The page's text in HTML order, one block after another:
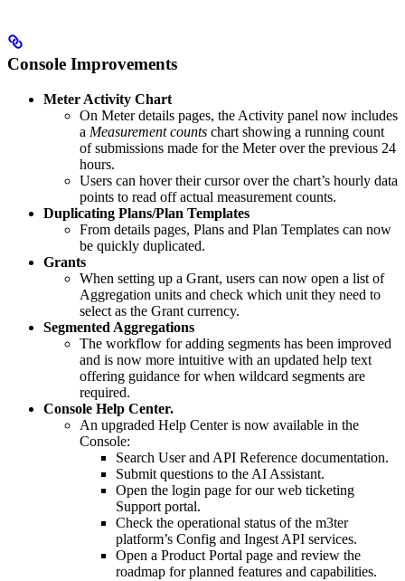
Console Improvements
Meter Activity Chart
On Meter details pages, the Activity panel now includes
a Measurement counts chart showing a running count
of submissions made for the Meter over the previous 24
hours.
Users can hover their cursor over the chart’s hourly data
points to read off actual measurement counts.
Duplicating Plans/Plan Templates
From details pages, Plans and Plan Templates can now
be quickly duplicated.
Grants
When setting up a Grant, users can now open a list of
Aggregation units and check which unit they need to
select as the Grant currency.
Segmented Aggregations
The workflow for adding segments has been improved
and is now more intuitive with an updated help text
offering guidance for when wildcard segments are
required.
Console Help Center.
An upgraded Help Center is now available in the
Console:
Search User and API Reference documentation.
Submit questions to the AI Assistant.
Open the login page for our web ticketing
Support portal.
Check the operational status of the m3ter
platform’s Config and Ingest API services.
Open a Product Portal page and review the
roadmap for planned features and capabilities.